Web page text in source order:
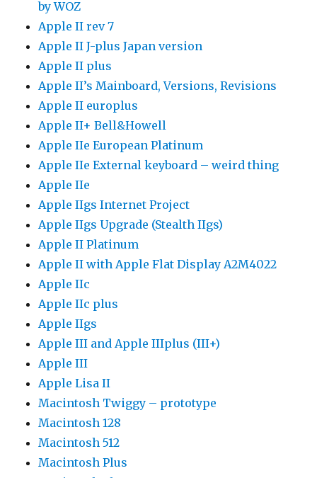
by WOZ
Apple II rev 7
Apple II J-plus Japan version
Apple II plus
Apple II’s Mainboard, Versions, Revisions
Apple II europlus
Apple II+ Bell&Howell
Apple IIe European Platinum
Apple IIe External keyboard – weird thing
Apple IIe
Apple IIgs Internet Project
Apple IIgs Upgrade (Stealth IIgs)
Apple II Platinum
Apple II with Apple Flat Display A2M4022
Apple IIc
Apple IIc plus
Apple IIgs
Apple III and Apple IIIplus (III+)
Apple III
Apple Lisa II
Macintosh Twiggy – prototype
Macintosh 128
Macintosh 512
Macintosh Plus